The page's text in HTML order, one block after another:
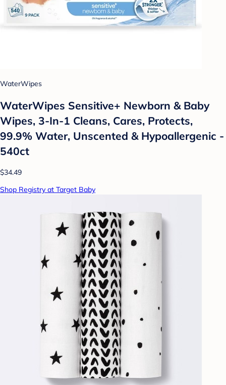
WaterWipes
WaterWipes Sensitive+ Newborn & Baby
Wipes, 3-In-1 Cleans, Cares, Protects,
99.9% Water, Unscented & Hypoallergenic -
540ct
$34.49
Shop Registry at Target Baby